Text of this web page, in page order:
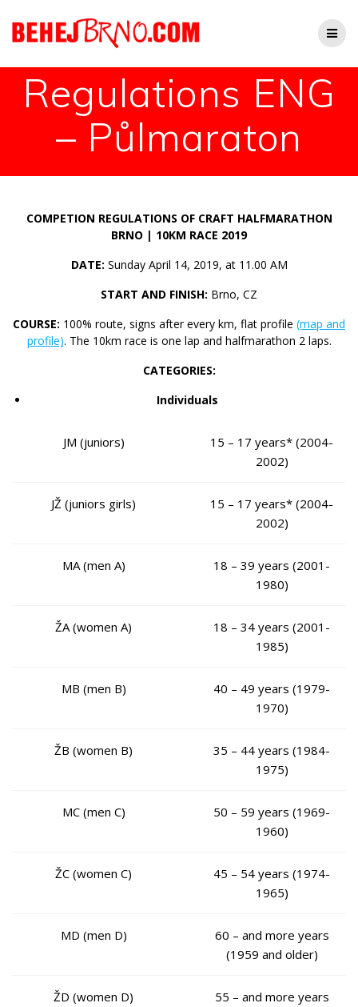
na
obsah
Regulations ENG
– Půlmaraton
COMPETION REGULATIONS OF CRAFT HALFMARATHON
BRNO | 10KM RACE 2019
DATE: Sunday April 14, 2019, at 11.00 AM
START AND FINISH: Brno, CZ
COURSE: 100% route, signs after every km, flat profile (map and
profile). The 10km race is one lap and halfmarathon 2 laps.
CATEGORIES:
Individuals
JM (juniors)
15 – 17 years* (2004-
2002)
JŽ (juniors girls)
15 – 17 years* (2004-
2002)
MA (men A)
18 – 39 years (2001-
1980)
ŽA (women A)
18 – 34 years (2001-
1985)
MB (men B)
40 – 49 years (1979-
1970)
ŽB (women B)
35 – 44 years (1984-
1975)
MC (men C)
50 – 59 years (1969-
1960)
ŽC (women C)
45 – 54 years (1974-
1965)
MD (men D)
60 – and more years
(1959 and older)
ŽD (women D)
55 – and more years